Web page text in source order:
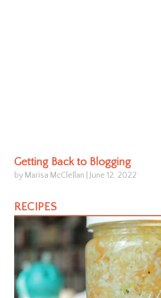
Getting Back to Blogging
by Marisa McClellan June 12, 2022
RECIPES